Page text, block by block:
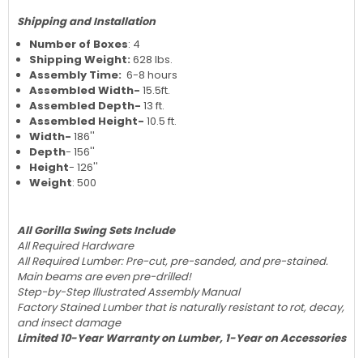
Shipping and Installation
Number of Boxes: 4
Shipping Weight: 628 lbs.
Assembly Time: 6-8 hours
Assembled Width- 15.5ft.
Assembled Depth- 13 ft.
Assembled Height- 10.5 ft.
Width- 186''
Depth- 156''
Height- 126''
Weight: 500
All Gorilla Swing Sets Include
All Required Hardware
All Required Lumber: Pre-cut, pre-sanded, and pre-stained.
Main beams are even pre-drilled!
Step-by-Step Illustrated Assembly Manual
Factory Stained Lumber that is naturally resistant to rot, decay,
and insect damage
Limited 10-Year Warranty on Lumber, 1-Year on Accessories